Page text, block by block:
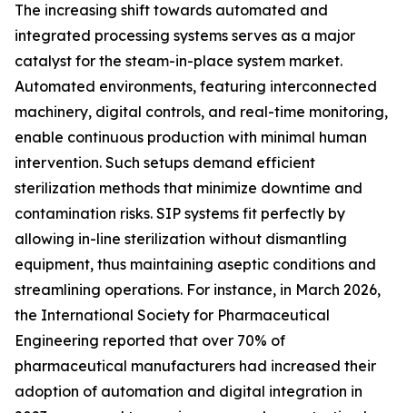
The increasing shift towards automated and
integrated processing systems serves as a major
catalyst for the steam-in-place system market.
Automated environments, featuring interconnected
machinery, digital controls, and real-time monitoring,
enable continuous production with minimal human
intervention. Such setups demand efficient
sterilization methods that minimize downtime and
contamination risks. SIP systems fit perfectly by
allowing in-line sterilization without dismantling
equipment, thus maintaining aseptic conditions and
streamlining operations. For instance, in March 2026,
the International Society for Pharmaceutical
Engineering reported that over 70% of
pharmaceutical manufacturers had increased their
adoption of automation and digital integration in